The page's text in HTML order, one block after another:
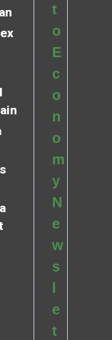
t
o
E
c
o
n
o
m
y
N
e
w
s
e
t